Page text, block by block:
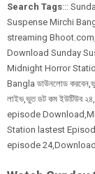
Search Tags:::
Suspense Mirchi
streaming
Download Sunday
Midnight Horror
Bangla ডাউনলোড
লাইভ,ভুত ডট কম ইউটিউব
episode
Station lastest
episode